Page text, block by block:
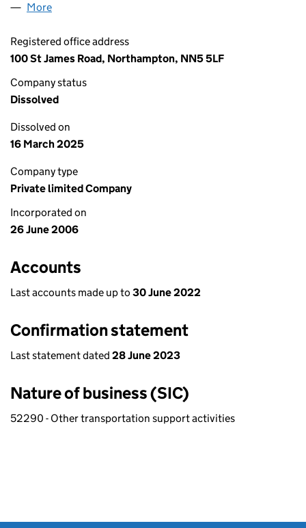
More
Registered office address
100 St James Road, Northampton, NN5 5LF
Company status
Dissolved
Dissolved on
16 March 2025
Company type
Private limited Company
Incorporated on
26 June 2006
Accounts
Last accounts made up to 30 June 2022
Confirmation statement
Last statement dated 28 June 2023
Nature of business (SIC)
52290 - Other transportation support activities